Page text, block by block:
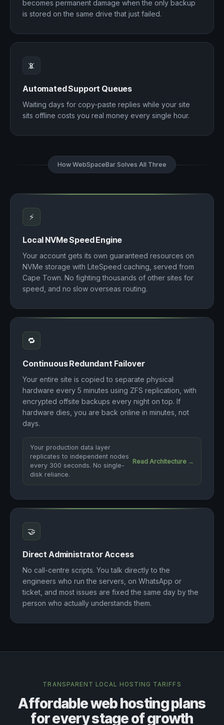
becomes permanent damage when the only backup
is stored on the same drive that just failed.
📵
Automated Support Queues
Waiting days for copy-paste replies while your site
sits offline costs you real money every single hour.
How WebSpaceBar Solves All Three
⚡
Local NVMe Speed Engine
Your account gets its own guaranteed resources on
NVMe storage with LiteSpeed caching, served from
Cape Town. No fighting thousands of other sites for
speed, and no slow overseas routing.
🔁
Continuous Redundant Failover
Your entire site is copied to separate physical
hardware every 5 minutes using ZFS replication, with
encrypted offsite backups every night on top. If
hardware dies, you are back online in minutes, not
days.
Your production data layer
replicates to independent nodes
every 300 seconds. No single-
disk reliance.
Read Architecture →
🤝
Direct Administrator Access
No call-centre scripts. You talk directly to the
engineers who run the servers, on WhatsApp or
ticket, and most issues are fixed the same day by the
person who actually understands them.
TRANSPARENT LOCAL HOSTING TARIFFS
Affordable web hosting plans
for every stage of growth